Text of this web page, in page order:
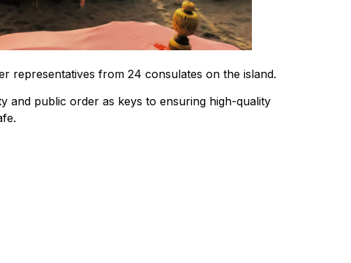
representatives from 24 consulates on the island.
and public order as keys to ensuring high-quality